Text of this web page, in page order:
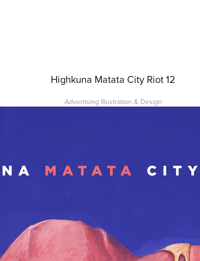
Highkuna Matata City Riot 12
Advertising Illustration & Design